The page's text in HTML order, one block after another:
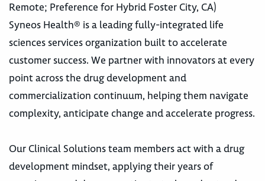
Remote; Preference for Hybrid Foster City, CA)
Syneos Health® is a leading fully-integrated life
sciences services organization built to accelerate
customer success. We partner with innovators at every
point across the drug development and
commercialization continuum, helping them navigate
complexity, anticipate change and accelerate progress.
Our Clinical Solutions team members act with a drug
development mindset, applying their years of